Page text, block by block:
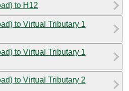
to H12
to Virtual Tributary 1
to Virtual Tributary 1
to Virtual Tributary 2